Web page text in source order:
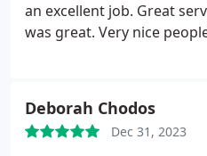
an excellent job. Great
was great. Very nice
Deborah Chodos
Dec 31, 2023